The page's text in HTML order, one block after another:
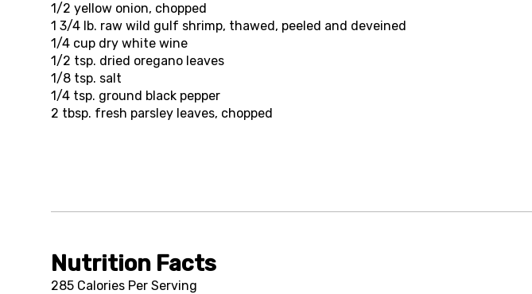
1/2 yellow onion, chopped
1 3/4 lb. raw wild gulf shrimp, thawed, peeled and deveined
1/4 cup dry white wine
1/2 tsp. dried oregano leaves
1/8 tsp. salt
1/4 tsp. ground black pepper
2 tbsp. fresh parsley leaves, chopped
Nutrition Facts
285 Calories Per Serving